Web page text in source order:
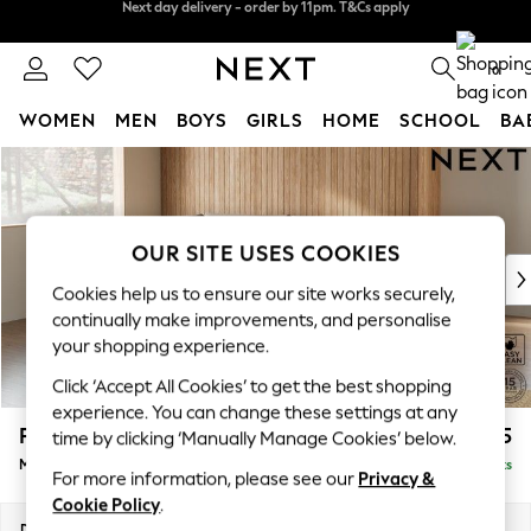
Skip to Main Content
Next day delivery - order by 11pm. T&Cs apply
0
WOMEN MEN BOYS GIRLS HOME SCHOOL
For You
WOMEN
New In & Trending
New: This Week
Top Picks
Trending on Social
Polka Dots
Summer Textures
Blues & Chambrays
Chocolate Brown
Linen Collection
Summer Whites
Parker £2,225
Medium Corner Chaise - Left Hand Delivered in 8 Weeks
OUR SITE USES COOKIES
Cookies help us to ensure our site works securely,
continually make improvements, and personalise
your shopping experience.
Click ‘Accept All Cookies’ to get the best shopping
experience. You can change these settings at any
time by clicking ‘Manually Manage Cookies’ below.
For more information, please see our Privacy &
Cookie Policy.